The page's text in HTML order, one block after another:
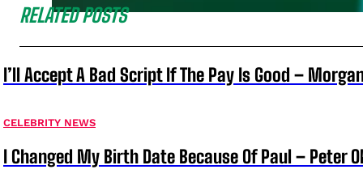
RELATED POSTS
I’ll Accept A Bad Script If The Pay Is Good –
CELEBRITY NEWS
I Changed My Birth Date Because Of Paul – Peter